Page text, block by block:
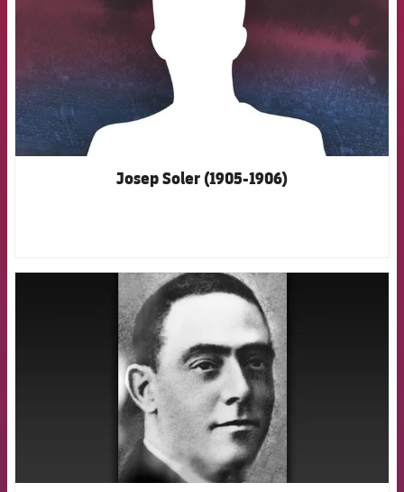
Josep Soler (1905-1906)
FCB Barcelona badge